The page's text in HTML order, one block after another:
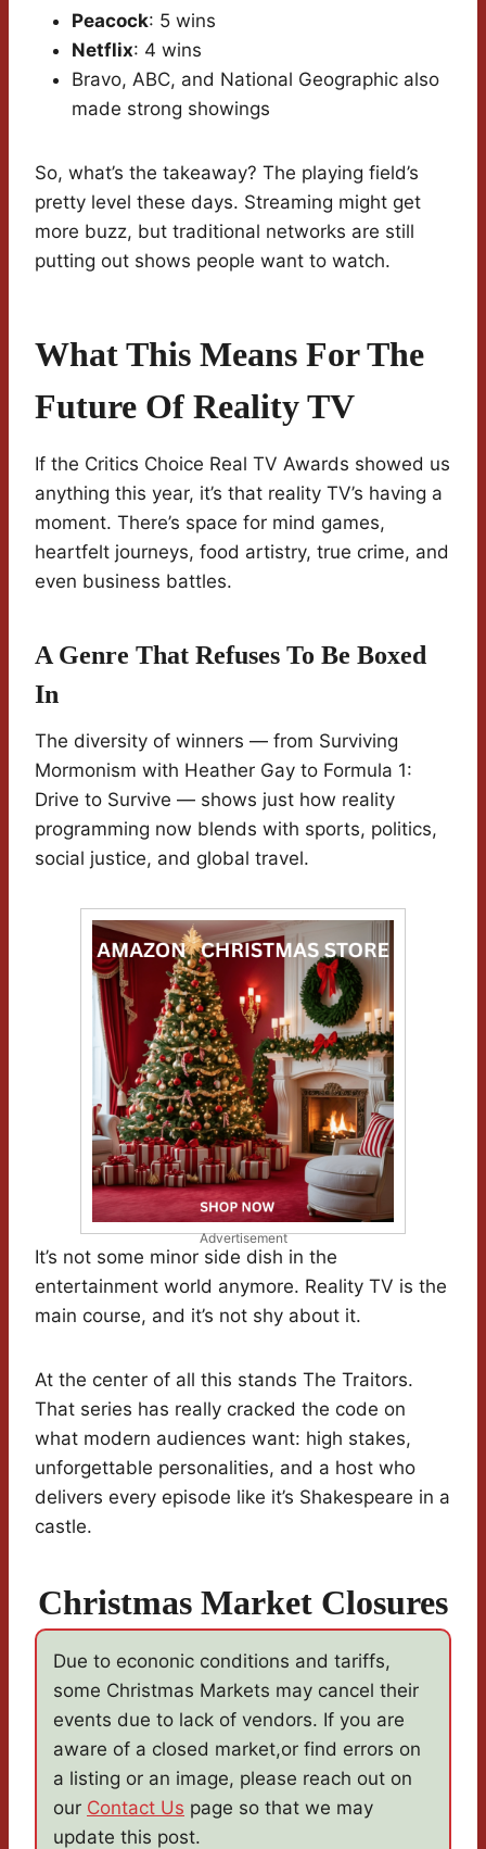
Peacock: 5 wins
Netflix: 4 wins
Bravo, ABC, and National Geographic also
made strong showings
So, what’s the takeaway? The playing field’s
pretty level these days. Streaming might get
more buzz, but traditional networks are still
putting out shows people want to watch.
What This Means For The
Future Of Reality TV
If the Critics Choice Real TV Awards showed us
anything this year, it’s that reality TV’s having a
moment. There’s space for mind games,
heartfelt journeys, food artistry, true crime, and
even business battles.
A Genre That Refuses To Be Boxed
In
The diversity of winners — from Surviving
Mormonism with Heather Gay to Formula 1:
Drive to Survive — shows just how reality
programming now blends with sports, politics,
social justice, and global travel.
Advertisement
It’s not some minor side dish in the
entertainment world anymore. Reality TV is the
main course, and it’s not shy about it.
At the center of all this stands The Traitors.
That series has really cracked the code on
what modern audiences want: high stakes,
unforgettable personalities, and a host who
delivers every episode like it’s Shakespeare in a
castle.
Christmas Market Closures
Due to econonic conditions and tariffs,
some Christmas Markets may cancel their
events due to lack of vendors. If you are
aware of a closed market,or find errors on
a listing or an image, please reach out on
our Contact Us page so that we may
update this post.